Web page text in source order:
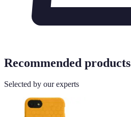
Recommended products
Selected by our experts